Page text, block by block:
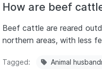
How are beef
Beef cattle are reared
northern areas, with less
Tagged Animal